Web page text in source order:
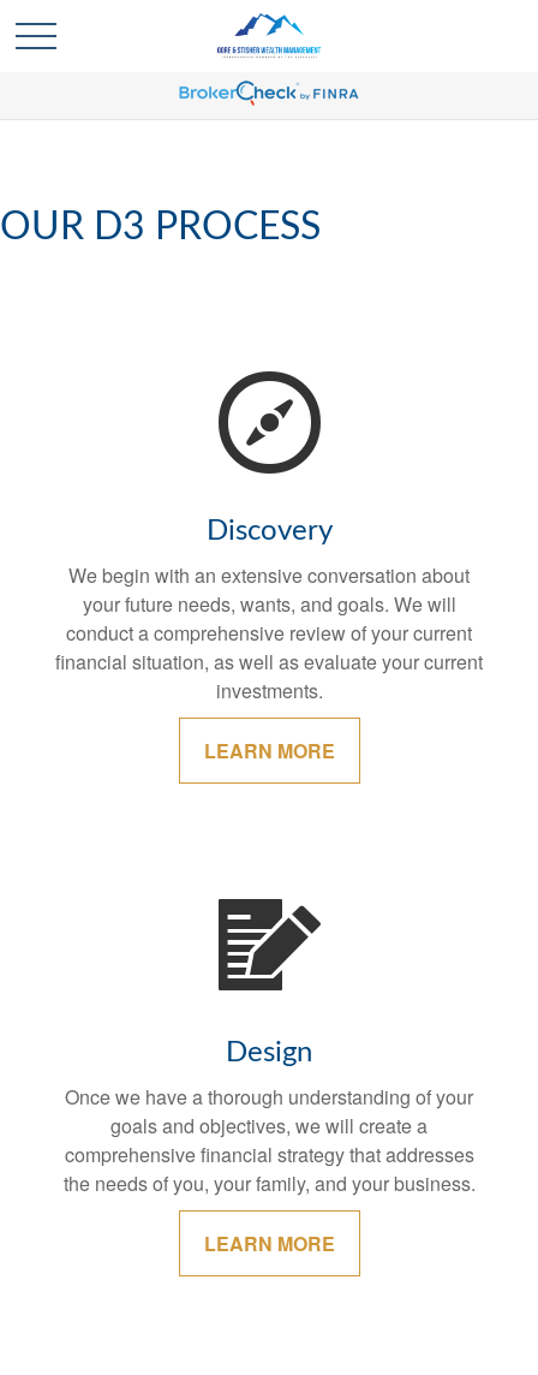
OUR D3 PROCESS
Discovery
We begin with an extensive conversation about
your future needs, wants, and goals. We will
conduct a comprehensive review of your current
financial situation, as well as evaluate your current
investments.
LEARN MORE
Design
Once we have a thorough understanding of your
goals and objectives, we will create a
comprehensive financial strategy that addresses
the needs of you, your family, and your business.
LEARN MORE